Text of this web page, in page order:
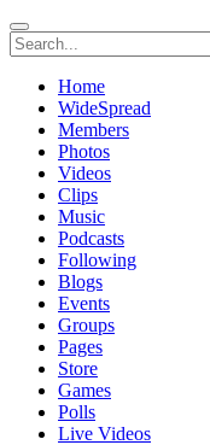
Home
WideSpread
Members
Photos
Videos
Clips
Music
Podcasts
Following
Blogs
Events
Groups
Pages
Store
Games
Polls
Live Videos